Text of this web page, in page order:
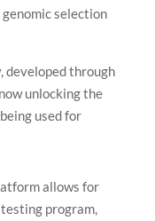
selection
developed through
unlocking the
used for
allows for
program,